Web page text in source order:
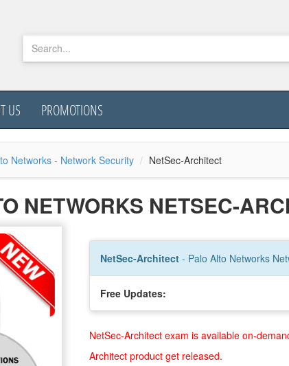
US PROMOTIONS
Networks - Network Security NetSec-Architect
NETWORKS NETSEC-
NetSec-Architect - Palo Alto Networks
Free Updates:
NetSec-Architect exam is available on-
Architect product get released.